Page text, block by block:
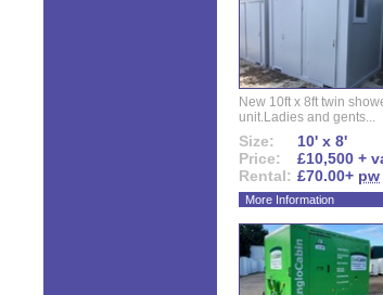
New 10ft x 8ft twin
unit.Ladies and gents...
Size:
10' x 8'
Price:
£10,500 +
Rental: £70.00+ pw
More Information